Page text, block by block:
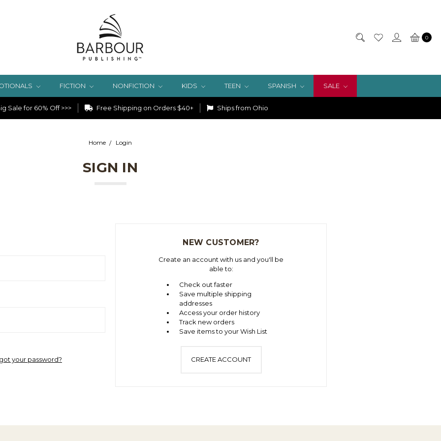
0
FICTION NONFICTION KIDS TEEN SPANISH SALE
Sale for 60% Off >>> Free Shipping on Orders $40+ Ships from Ohio
Home Login
SIGN IN
your password?
NEW CUSTOMER?
Create an account with us and you'll be
able to:
Check out faster
Save multiple shipping
addresses
Access your order history
Track new orders
Save items to your Wish List
CREATE ACCOUNT